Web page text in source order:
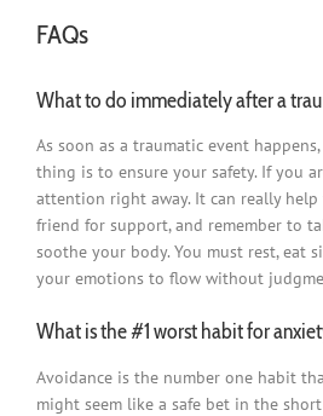
FAQs
What to do immediately after a
As soon as a traumatic event
thing is to ensure your safety. If you
attention right away. It can really
friend for support, and remember to
soothe your body. You must rest, eat
your emotions to flow without
What is the #1 worst habit for
Avoidance is the number one habit
might seem like a safe bet in the